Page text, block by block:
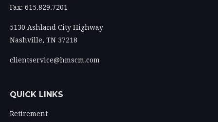
Fax: 615.829.7201
5130 Ashland City Highway
Nashville, TN 37218
clientservice@hmscm.com
QUICK LINKS
Retirement